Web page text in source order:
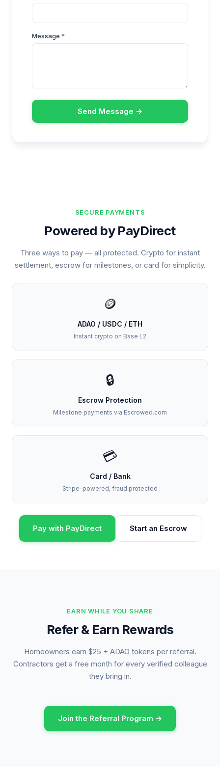
Message *
Send Message →
SECURE PAYMENTS
Powered by PayDirect
Three ways to pay — all protected. Crypto for instant
settlement, escrow for milestones, or card for simplicity.
🪙
ADAO / USDC / ETH
Instant crypto on Base L2
🔒
Escrow Protection
Milestone payments via Escrowed.com
💳
Card / Bank
Stripe-powered, fraud protected
Pay with PayDirect Start an Escrow
EARN WHILE YOU SHARE
Refer & Earn Rewards
Homeowners earn $25 + ADAO tokens per referral.
Contractors get a free month for every verified colleague
they bring in.
Join the Referral Program →